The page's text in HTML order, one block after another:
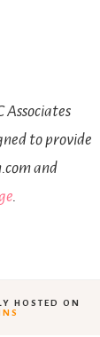
Associates
to provide
and
.
HOSTED ON